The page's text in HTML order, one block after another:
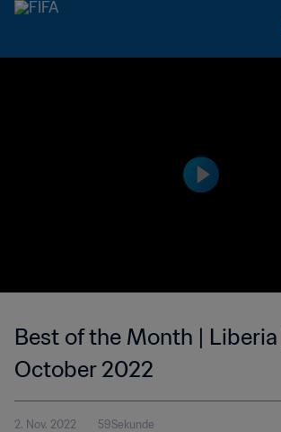
Best of the Month | Liberia
October 2022
2. Nov. 2022 59Sekunde